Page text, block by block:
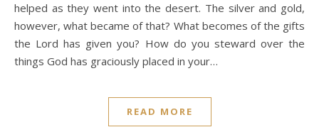
helped as they went into the desert. The silver and gold,
however, what became of that? What becomes of the gifts
the Lord has given you? How do you steward over the
things God has graciously placed in your…
READ MORE